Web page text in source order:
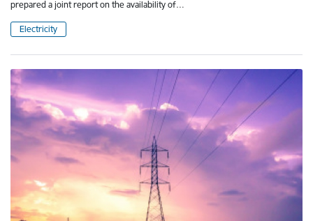
prepared a joint report on the availability of…
Electricity